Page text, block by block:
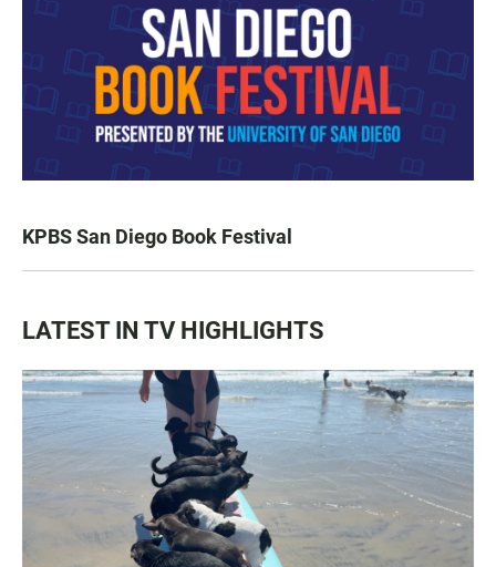
KPBS San Diego Book Festival
LATEST IN TV HIGHLIGHTS